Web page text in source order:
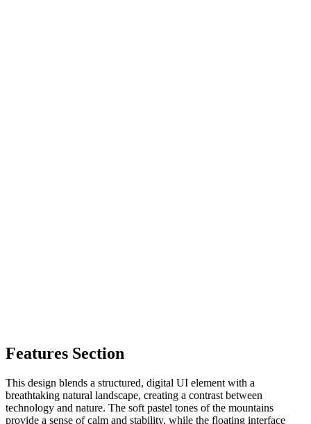
Features Section
This design blends a structured, digital UI element with a
breathtaking natural landscape, creating a contrast between
technology and nature. The soft pastel tones of the mountains
provide a sense of calm and stability, while the floating interface